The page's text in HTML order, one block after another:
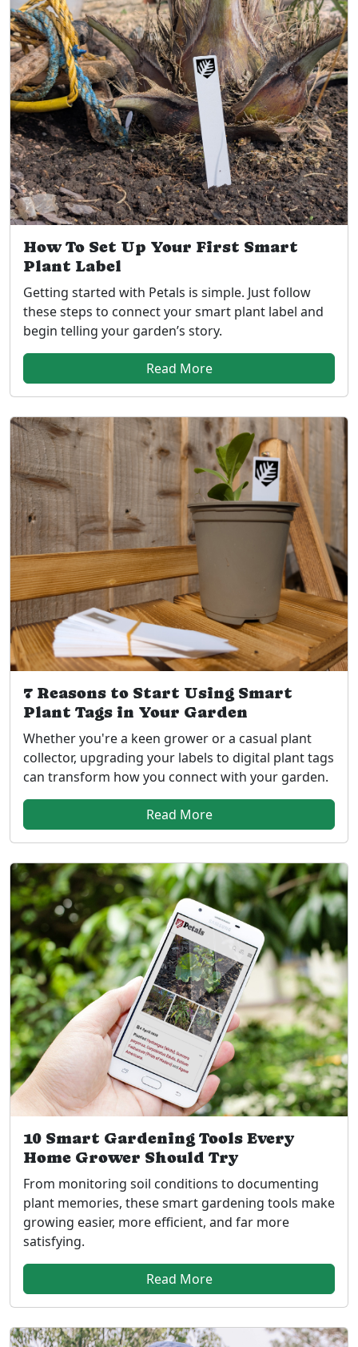
How To Set Up Your First Smart
Plant Label
Getting started with Petals is simple. Just follow
these steps to connect your smart plant label and
begin telling your garden’s story.
Read More
7 Reasons to Start Using Smart
Plant Tags in Your Garden
Whether you're a keen grower or a casual plant
collector, upgrading your labels to digital plant tags
can transform how you connect with your garden.
Read More
10 Smart Gardening Tools Every
Home Grower Should Try
From monitoring soil conditions to documenting
plant memories, these smart gardening tools make
growing easier, more efficient, and far more
satisfying.
Read More